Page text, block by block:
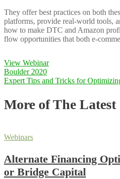
They offer best practices on both
platforms, provide real-world tools,
how to make DTC and Amazon
flow opportunities that both e-
View Webinar
Post
Boulder 2020
Expert Tips and Tricks for
More of The Latest
Webinars
Alternate Financing
or Bridge Capital